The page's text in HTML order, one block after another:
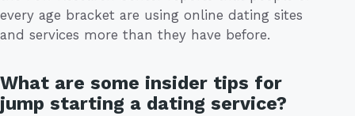
every age bracket are using online dating sites
and services more than they have before.
What are some insider tips for
jump starting a dating service?